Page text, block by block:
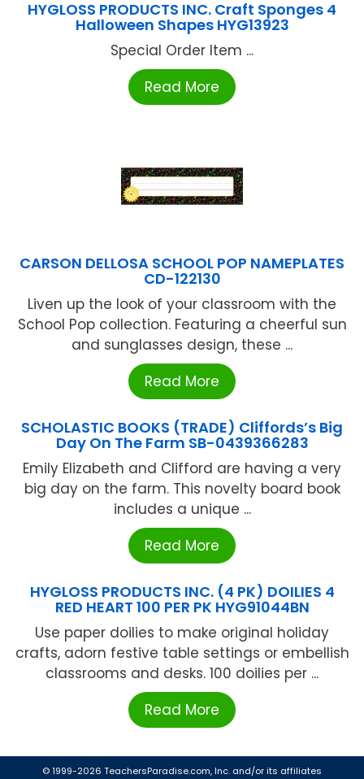
HYGLOSS PRODUCTS INC. Craft Sponges 4
Halloween Shapes HYG13923
Special Order Item ...
Read More
CARSON DELLOSA SCHOOL POP NAMEPLATES
CD-122130
Liven up the look of your classroom with the
School Pop collection. Featuring a cheerful sun
and sunglasses design, these ...
Read More
SCHOLASTIC BOOKS (TRADE) Cliffords’s Big
Day On The Farm SB-0439366283
Emily Elizabeth and Clifford are having a very
big day on the farm. This novelty board book
includes a unique ...
Read More
HYGLOSS PRODUCTS INC. (4 PK) DOILIES 4
RED HEART 100 PER PK HYG91044BN
Use paper doilies to make original holiday
crafts, adorn festive table settings or embellish
classrooms and desks. 100 doilies per ...
Read More
© 1999-2026 TeachersParadise.com, Inc. and/or its affiliates